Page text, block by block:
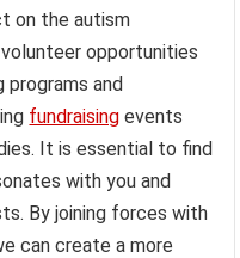
on the autism
opportunities
programs and
fundraising events
It is essential to find
with you and
By joining forces with
can create a more